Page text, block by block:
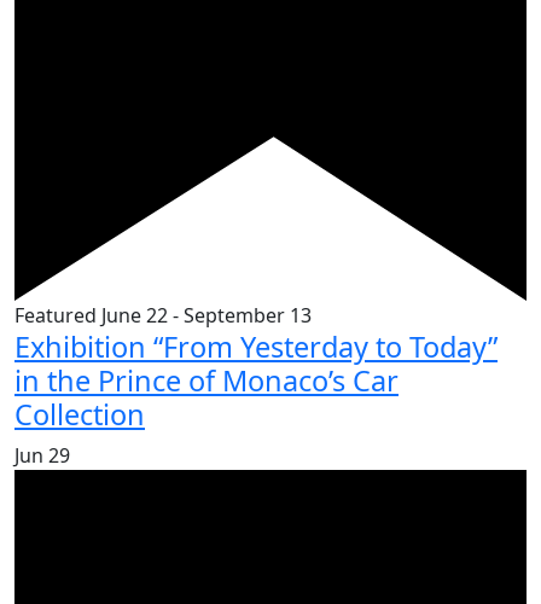
Featured June 22-September 13
Exhibition “From Yesterday to Today”
in the Prince of Monaco’s Car
Collection
Jun 29